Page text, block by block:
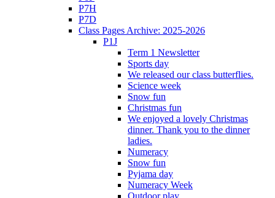
P7H
P7D
Class Pages Archive: 2025-2026
P1J
Term 1 Newsletter
Sports day
We released our class butterflies.
Science week
Snow fun
Christmas fun
We enjoyed a lovely Christmas
dinner. Thank you to the dinner
ladies.
Numeracy
Snow fun
Pyjama day
Numeracy Week
Outdoor play